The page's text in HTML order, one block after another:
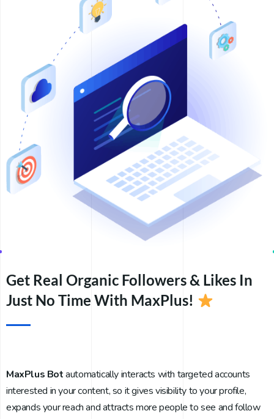
Get Real Organic Followers & Likes In
Just No Time With MaxPlus!
MaxPlus Botautomatically interacts with targeted accounts
interested in your content, so it gives visibility to your profile,
expands your reach and attracts more people to see and follow